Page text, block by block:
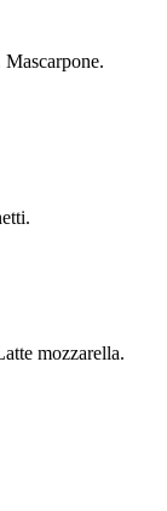
Mascarpone.
mozzarella.